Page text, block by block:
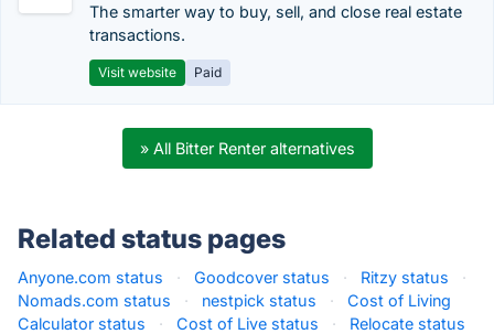
The smarter way to buy, sell, and close real estate
transactions.
Visit website Paid
» All Bitter Renter alternatives
Related status pages
Anyone.com status · Goodcover status · Ritzy status
·
Nomads.com status
· nestpick status ·
Cost of Living
Calculator status
· Cost of Live status ·
Relocate status